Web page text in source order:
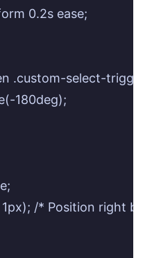
0.2s ease;
.custom-select-trigger
180deg);
1px); /* Position right